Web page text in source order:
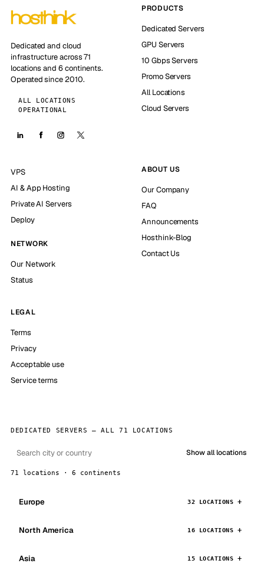
Dedicated and cloud
infrastructure across 71
locations and 6 continents.
Operated since 2010.
ALL LOCATIONS
OPERATIONAL
PRODUCTS
Dedicated Servers
GPU Servers
10 Gbps Servers
Promo Servers
All Locations
Cloud Servers
VPS
AI & App Hosting
Private AI Servers
Deploy
NETWORK
Our Network
Status
ABOUT US
Our Company
FAQ
Announcements
Hosthink-Blog
Contact Us
LEGAL
Terms
Privacy
Acceptable use
Service terms
DEDICATED SERVERS — ALL 71 LOCATIONS
Show all locations
71 locations · 6 continents
Europe 32 LOCATIONS
North America 16 LOCATIONS
Asia 15 LOCATIONS